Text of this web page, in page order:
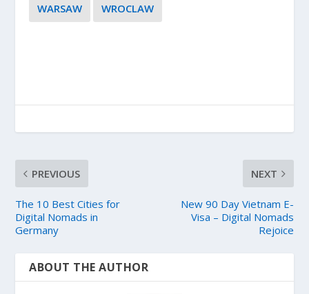
WARSAW
WROCLAW
PREVIOUS
The 10 Best Cities for
Digital Nomads in
Germany
NEXT
New 90 Day Vietnam E-
Visa – Digital Nomads
Rejoice
ABOUT THE AUTHOR